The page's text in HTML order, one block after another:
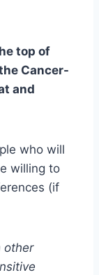
top of
Cancer-
and
who will
willing to
(if
other